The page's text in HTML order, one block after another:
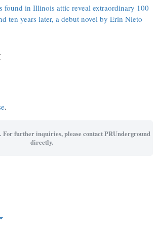
found in Illinois attic reveal extraordinary 100
ten years later, a debut novel by Erin Nieto
.
For further inquiries, please contact PRUnderground
directly.